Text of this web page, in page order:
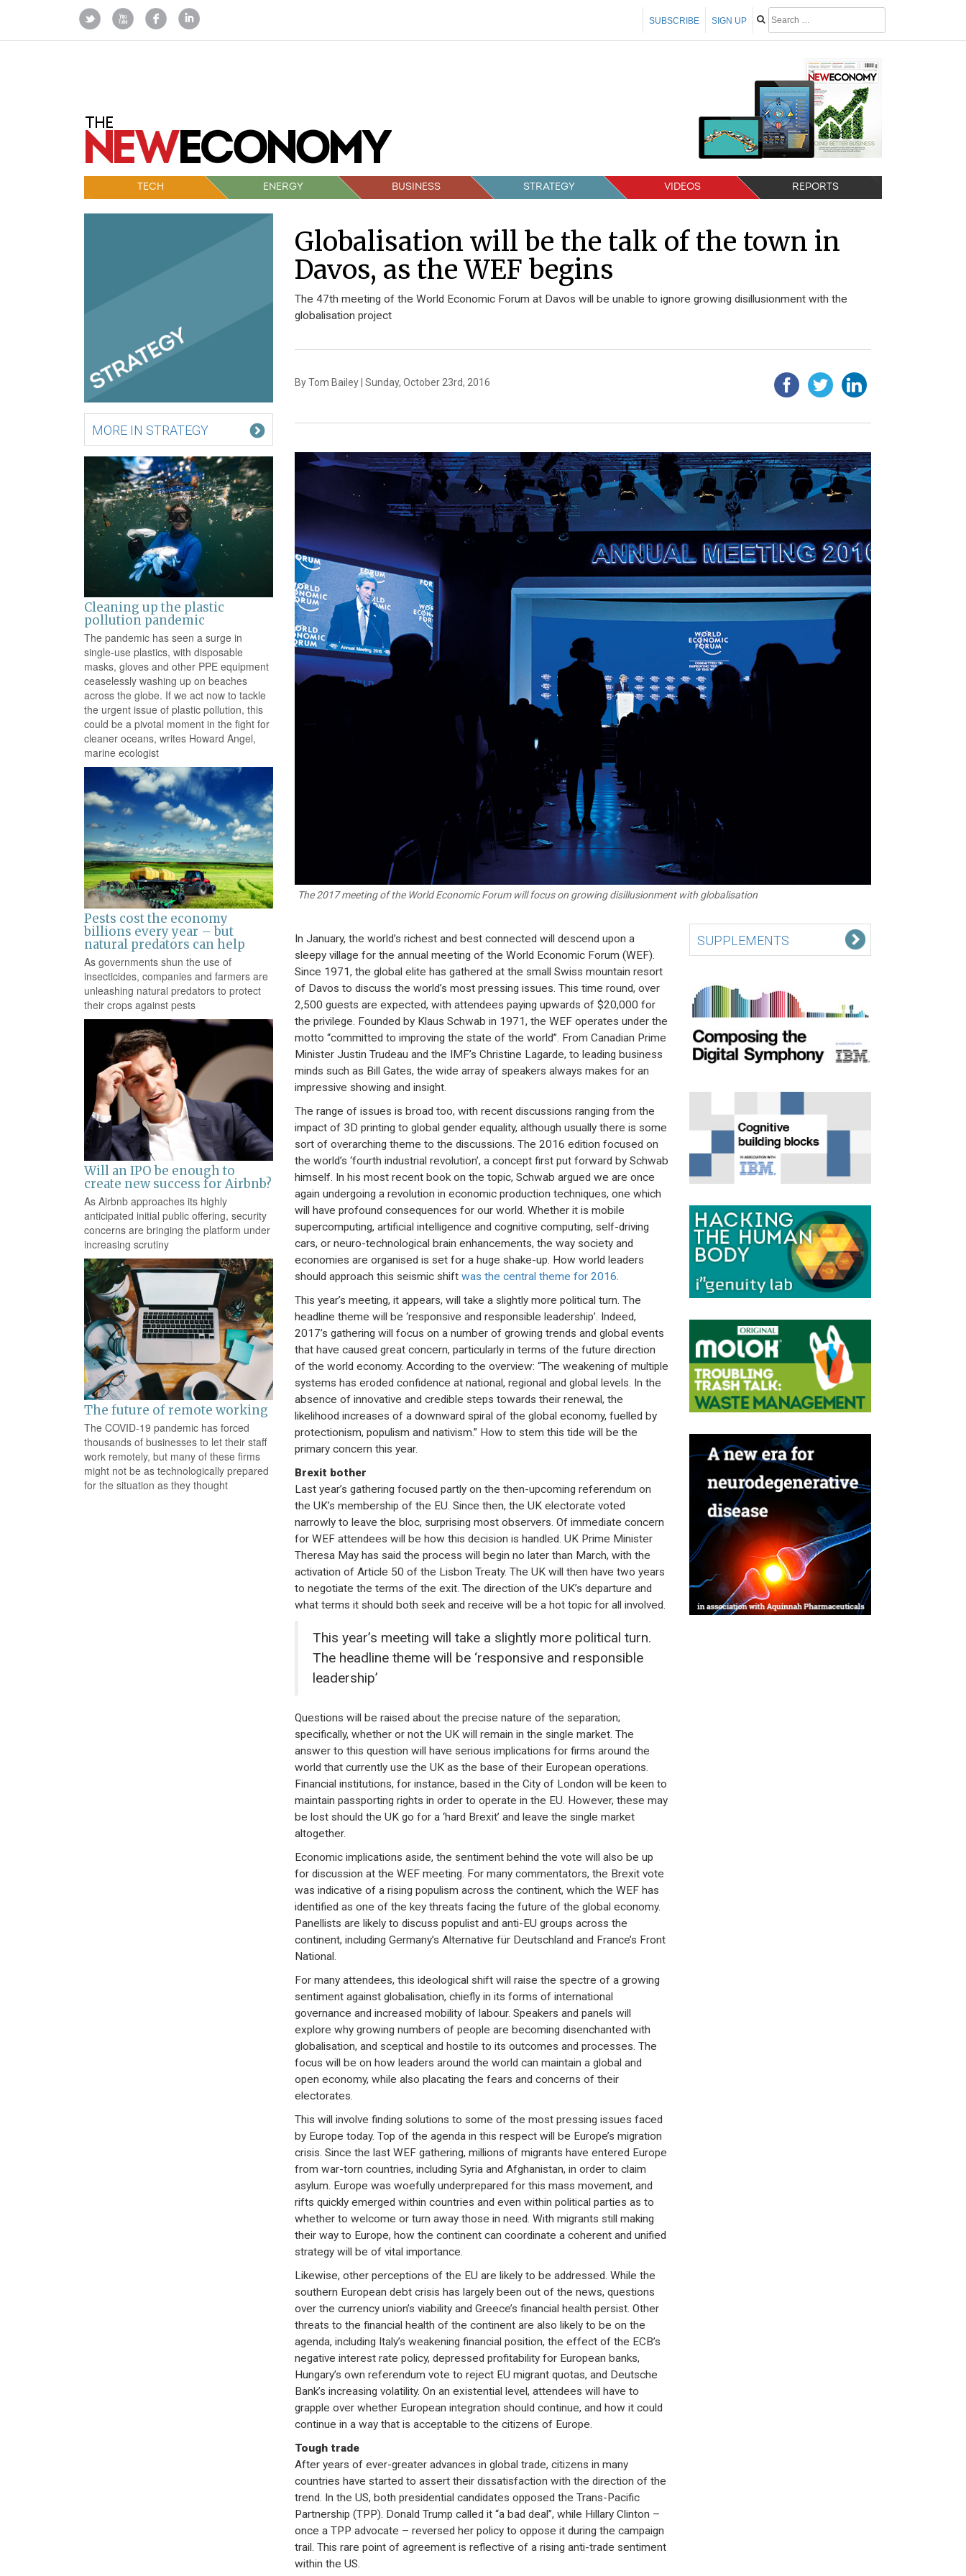
SIGN UP
SUBSCRIBE
TECH ENERGY BUSINESS STRATEGY VIDEOS REPORTS
MORE IN STRATEGY
Cleaning up the plastic
pollution pandemic
The pandemic has seen a surge in
single-use plastics, with disposable
masks, gloves and other PPE equipment
ceaselessly washing up on beaches
across the globe. If we act now to tackle
the urgent issue of plastic pollution, this
could be a pivotal moment in the fight for
cleaner oceans, writes Howard Angel,
marine ecologist
Pests cost the economy
billions every year – but
natural predators can help
As governments shun the use of
insecticides, companies and farmers are
unleashing natural predators to protect
their crops against pests
Will an IPO be enough to
create new success for Airbnb?
As Airbnb approaches its highly
anticipated initial public offering, security
concerns are bringing the platform under
increasing scrutiny
The future of remote working
The COVID-19 pandemic has forced
thousands of businesses to let their staff
work remotely, but many of these firms
might not be as technologically prepared
for the situation as they thought
Globalisation will be the talk of the town in
Davos, as the WEF begins
The 47th meeting of the World Economic Forum at Davos will be unable to ignore growing disillusionment with the
globalisation project
By Tom Bailey | Sunday, October 23rd, 2016
The 2017 meeting of the World Economic Forum will focus on growing disillusionment with globalisation
In January, the world’s richest and best connected will descend upon a
sleepy village for the annual meeting of the World Economic Forum (WEF).
Since 1971, the global elite has gathered at the small Swiss mountain resort
of Davos to discuss the world’s most pressing issues. This time round, over
2,500 guests are expected, with attendees paying upwards of $20,000 for
the privilege. Founded by Klaus Schwab in 1971, the WEF operates under the
motto “committed to improving the state of the world”. From Canadian Prime
Minister Justin Trudeau and the IMF’s Christine Lagarde, to leading business
minds such as Bill Gates, the wide array of speakers always makes for an
impressive showing and insight.
The range of issues is broad too, with recent discussions ranging from the
impact of 3D printing to global gender equality, although usually there is some
sort of overarching theme to the discussions. The 2016 edition focused on
the world’s ‘fourth industrial revolution’, a concept first put forward by Schwab
himself. In his most recent book on the topic, Schwab argued we are once
again undergoing a revolution in economic production techniques, one which
will have profound consequences for our world. Whether it is mobile
supercomputing, artificial intelligence and cognitive computing, self-driving
cars, or neuro-technological brain enhancements, the way society and
economies are organised is set for a huge shake-up. How world leaders
should approach this seismic shift was the central theme for 2016.
This year’s meeting, it appears, will take a slightly more political turn. The
headline theme will be ‘responsive and responsible leadership’. Indeed,
2017’s gathering will focus on a number of growing trends and global events
that have caused great concern, particularly in terms of the future direction
of the world economy. According to the overview: “The weakening of multiple
systems has eroded confidence at national, regional and global levels. In the
absence of innovative and credible steps towards their renewal, the
likelihood increases of a downward spiral of the global economy, fuelled by
protectionism, populism and nativism.” How to stem this tide will be the
primary concern this year.
Brexit bother
Last year’s gathering focused partly on the then-upcoming referendum on
the UK’s membership of the EU. Since then, the UK electorate voted
narrowly to leave the bloc, surprising most observers. Of immediate concern
for WEF attendees will be how this decision is handled. UK Prime Minister
Theresa May has said the process will begin no later than March, with the
activation of Article 50 of the Lisbon Treaty. The UK will then have two years
to negotiate the terms of the exit. The direction of the UK’s departure and
what terms it should both seek and receive will be a hot topic for all involved.
This year’s meeting will take a slightly more political turn.
The headline theme will be ‘responsive and responsible
leadership’
Questions will be raised about the precise nature of the separation;
specifically, whether or not the UK will remain in the single market. The
answer to this question will have serious implications for firms around the
world that currently use the UK as the base of their European operations.
Financial institutions, for instance, based in the City of London will be keen to
maintain passporting rights in order to operate in the EU. However, these may
be lost should the UK go for a ‘hard Brexit’ and leave the single market
altogether.
Economic implications aside, the sentiment behind the vote will also be up
for discussion at the WEF meeting. For many commentators, the Brexit vote
was indicative of a rising populism across the continent, which the WEF has
identified as one of the key threats facing the future of the global economy.
Panellists are likely to discuss populist and anti-EU groups across the
continent, including Germany’s Alternative für Deutschland and France’s Front
National.
For many attendees, this ideological shift will raise the spectre of a growing
sentiment against globalisation, chiefly in its forms of international
governance and increased mobility of labour. Speakers and panels will
explore why growing numbers of people are becoming disenchanted with
globalisation, and sceptical and hostile to its outcomes and processes. The
focus will be on how leaders around the world can maintain a global and
open economy, while also placating the fears and concerns of their
electorates.
This will involve finding solutions to some of the most pressing issues faced
by Europe today. Top of the agenda in this respect will be Europe’s migration
crisis. Since the last WEF gathering, millions of migrants have entered Europe
from war-torn countries, including Syria and Afghanistan, in order to claim
asylum. Europe was woefully underprepared for this mass movement, and
rifts quickly emerged within countries and even within political parties as to
whether to welcome or turn away those in need. With migrants still making
their way to Europe, how the continent can coordinate a coherent and unified
strategy will be of vital importance.
Likewise, other perceptions of the EU are likely to be addressed. While the
southern European debt crisis has largely been out of the news, questions
over the currency union’s viability and Greece’s financial health persist. Other
threats to the financial health of the continent are also likely to be on the
agenda, including Italy’s weakening financial position, the effect of the ECB’s
negative interest rate policy, depressed profitability for European banks,
Hungary’s own referendum vote to reject EU migrant quotas, and Deutsche
Bank’s increasing volatility. On an existential level, attendees will have to
grapple over whether European integration should continue, and how it could
continue in a way that is acceptable to the citizens of Europe.
Tough trade
After years of ever-greater advances in global trade, citizens in many
countries have started to assert their dissatisfaction with the direction of the
trend. In the US, both presidential candidates opposed the Trans-Pacific
Partnership (TPP). Donald Trump called it “a bad deal”, while Hillary Clinton –
once a TPP advocate – reversed her policy to oppose it during the campaign
trail. This rare point of agreement is reflective of a rising anti-trade sentiment
within the US.
SUPPLEMENTS